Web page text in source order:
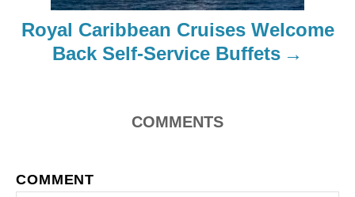
Royal Caribbean Cruises Welcome
Back Self-Service Buffets
COMMENTS
COMMENT